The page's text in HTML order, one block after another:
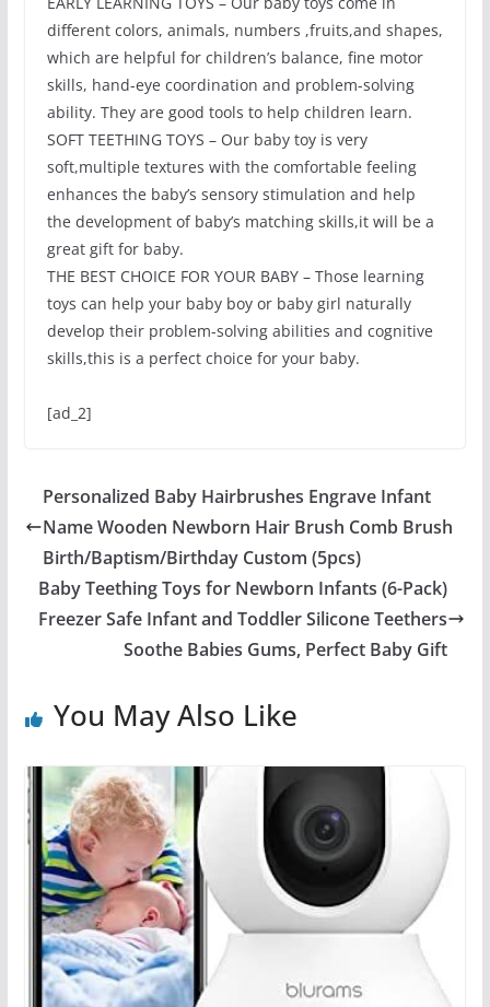
different colors, animals, numbers ,fruits,and shapes,
which are helpful for children’s balance, fine motor
skills, hand-eye coordination and problem-solving
ability. They are good tools to help children learn.
SOFT TEETHING TOYS – Our baby toy is very
soft,multiple textures with the comfortable feeling
enhances the baby’s sensory stimulation and help
the development of baby’s matching skills,it will be a
great gift for baby.
THE BEST CHOICE FOR YOUR BABY – Those learning
toys can help your baby boy or baby girl naturally
develop their problem-solving abilities and cognitive
skills,this is a perfect choice for your baby.
[ad_2]
Personalized Baby Hairbrushes Engrave Infant
Name Wooden Newborn Hair Brush Comb Brush
Birth/Baptism/Birthday Custom (5pcs)
Baby Teething Toys for Newborn Infants (6-Pack)
Freezer Safe Infant and Toddler Silicone Teethers
Soothe Babies Gums, Perfect Baby Gift
You May Also Like